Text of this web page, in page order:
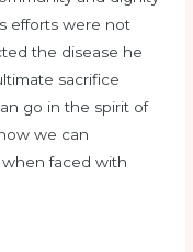
efforts were not
the disease he
sacrifice
go in the spirit of
we can
faced with